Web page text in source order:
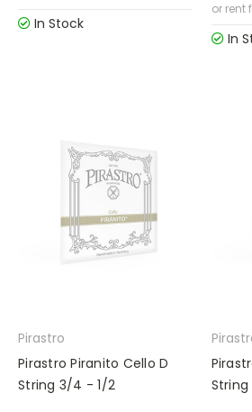
In Stock
or rent
In
Pirastro
Pirastro Piranito Cello D
String 3/4 - 1/2